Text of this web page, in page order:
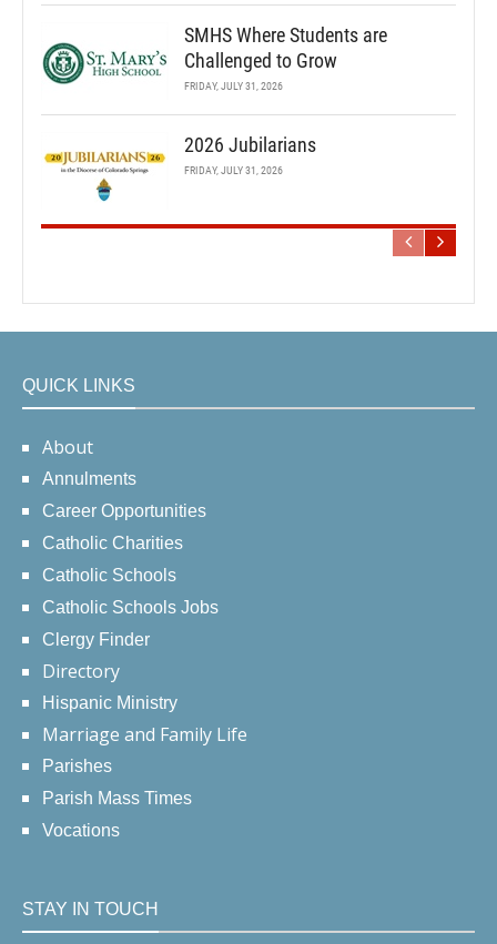
SMHS Where Students are
Challenged to Grow
FRIDAY, JULY 31, 2026
2026 Jubilarians
FRIDAY, JULY 31, 2026
QUICK LINKS
About
Annulments
Career Opportunities
Catholic Charities
Catholic Schools
Catholic Schools Jobs
Clergy Finder
Directory
Hispanic Ministry
Marriage and Family Life
Parishes
Parish Mass Times
Vocations
STAY IN TOUCH